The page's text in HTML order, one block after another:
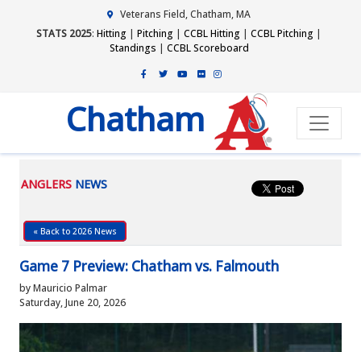
Veterans Field, Chatham, MA
STATS 2025: Hitting | Pitching | CCBL Hitting | CCBL Pitching |
Standings | CCBL Scoreboard
Chatham
ANGLERS NEWS
« Back to 2026 News
Game 7 Preview: Chatham vs. Falmouth
by Mauricio Palmar
Saturday, June 20, 2026